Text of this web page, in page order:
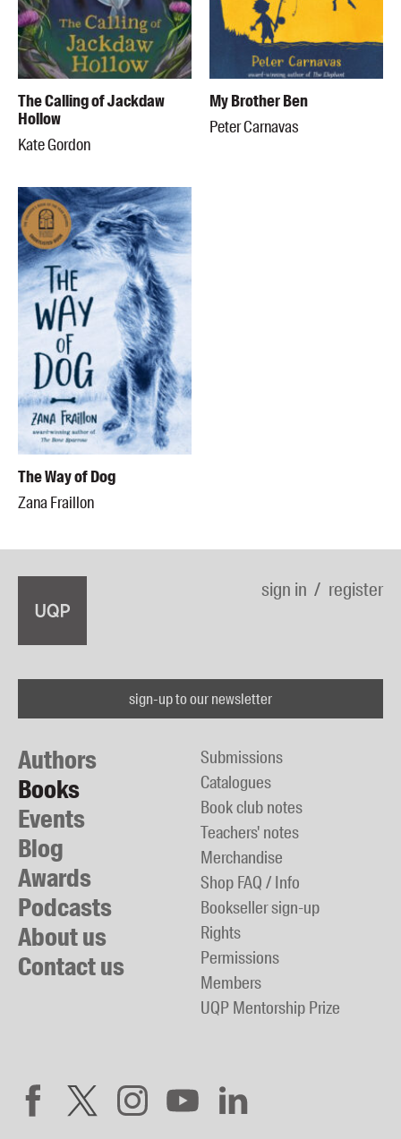
The Calling of Jackdaw
Hollow
Kate Gordon
My Brother Ben
Peter Carnavas
The Way of Dog
Zana Fraillon
sign in register
sign-up to our newsletter
Authors
Books
Events
Blog
Awards
Podcasts
About us
Contact us
Submissions
Catalogues
Book club notes
Teachers' notes
Merchandise
Shop FAQ / Info
Bookseller sign-up
Rights
Permissions
Members
UQP Mentorship Prize